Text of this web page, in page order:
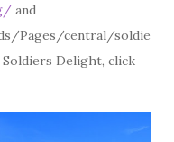
and
Pages/central/soldie
Delight, click